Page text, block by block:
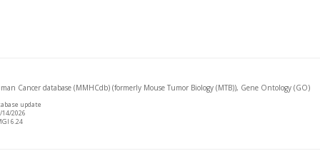
Cancer database (MMHCdb) (formerly Mouse Tumor Biology (MTB)), Gene Ontology (GO)
update
14/2026
6.24